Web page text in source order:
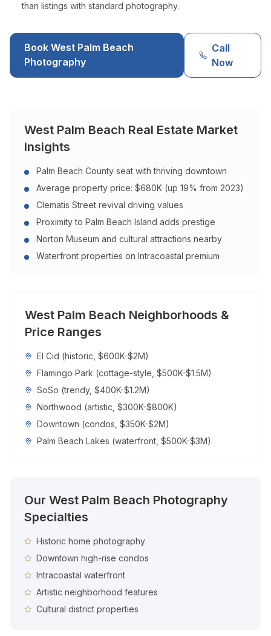
than listings with standard photography.
Book West Palm Beach
Photography
Call
Now
West Palm Beach Real Estate Market
Insights
Palm Beach County seat with thriving downtown
Average property price: $680K (up 19% from 2023)
Clematis Street revival driving values
Proximity to Palm Beach Island adds prestige
Norton Museum and cultural attractions nearby
Waterfront properties on Intracoastal premium
West Palm Beach Neighborhoods &
Price Ranges
El Cid (historic, $600K-$2M)
Flamingo Park (cottage-style, $500K-$1.5M)
SoSo (trendy, $400K-$1.2M)
Northwood (artistic, $300K-$800K)
Downtown (condos, $350K-$2M)
Palm Beach Lakes (waterfront, $500K-$3M)
Our West Palm Beach Photography
Specialties
Historic home photography
Downtown high-rise condos
Intracoastal waterfront
Artistic neighborhood features
Cultural district properties